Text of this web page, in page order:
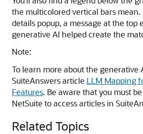
the multicolored vertical bars
details popup, a message at the top
generative AI helped create the
Note:
To learn more about the generative
SuiteAnswers article LLM Mapping
Features. Be aware that you must
NetSuite to access articles in
Related Topics